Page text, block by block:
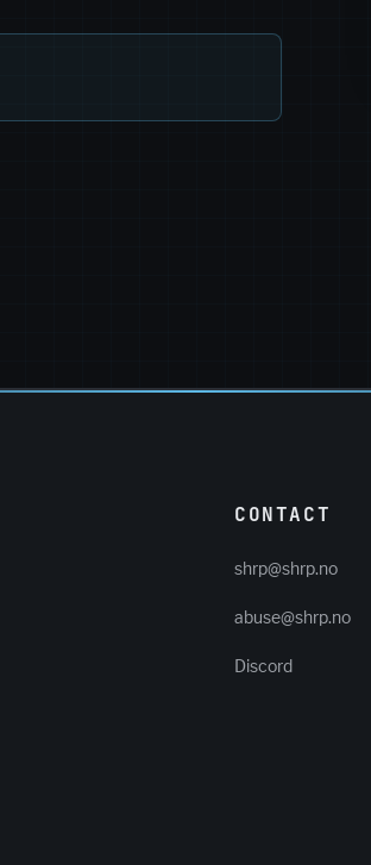
CONTACT
shrp@shrp.no
abuse@shrp.no
Discord